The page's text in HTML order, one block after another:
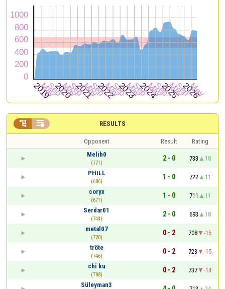
RESULTS
 
Opponent Result
Rating
Melih0
(771)
2 - 0 733
18
PHILL
(686)
1 - 0 722
11
coryx
(671)
1 - 0 711
11
Serdar01
(743)
2 - 0 693
18
metal07
(720)
0 - 2 708
-15
tröte
(746)
0 - 2 723
-15
chi ku
(788)
0 - 2 737
-14
Süleyman3